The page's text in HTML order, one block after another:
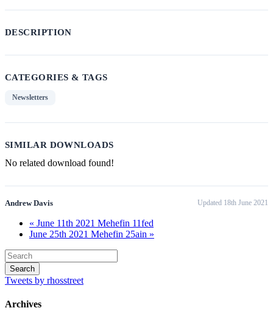
DESCRIPTION
CATEGORIES & TAGS
Newsletters
SIMILAR DOWNLOADS
No related download found!
Andrew Davis Updated 18th June 2021
« June 11th 2021 Mehefin 11fed
June 25th 2021 Mehefin 25ain »
Tweets by rhosstreet
Archives